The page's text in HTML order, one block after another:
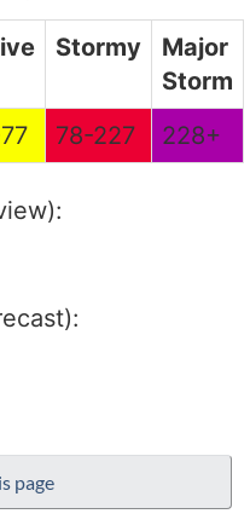
Stormy
Major
Storm
78-227 228+
page